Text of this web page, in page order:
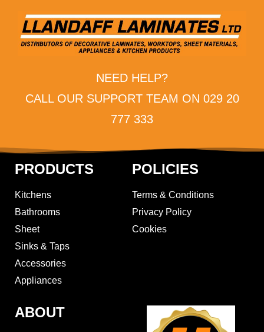
NEED HELP?
CALL OUR SUPPORT TEAM ON 029 20
777 333
PRODUCTS
Kitchens
Bathrooms
Sheet
Sinks & Taps
Accessories
Appliances
POLICIES
Terms & Conditions
Privacy Policy
Cookies
ABOUT